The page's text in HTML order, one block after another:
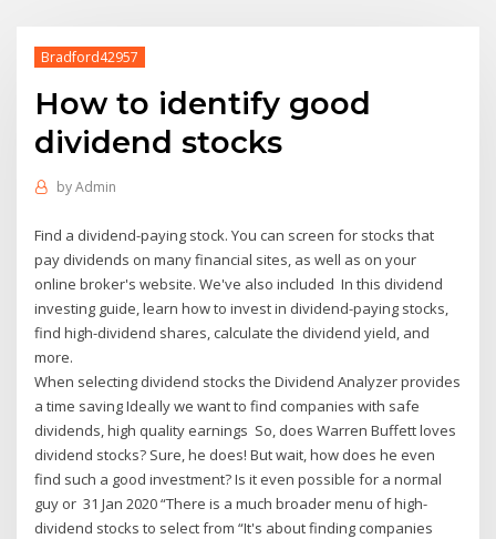
Bradford42957
How to identify good
dividend stocks
byAdmin
Find a dividend-paying stock. You can screen for stocks that
pay dividends on many financial sites, as well as on your
online broker's website. We've also included In this dividend
investing guide, learn how to invest in dividend-paying stocks,
find high-dividend shares, calculate the dividend yield, and
more.
When selecting dividend stocks the Dividend Analyzer provides
a time saving Ideally we want to find companies with safe
dividends, high quality earnings So, does Warren Buffett loves
dividend stocks? Sure, he does! But wait, how does he even
find such a good investment? Is it even possible for a normal
guy or 31 Jan 2020 “There is a much broader menu of high-
dividend stocks to select from “It's about finding companies